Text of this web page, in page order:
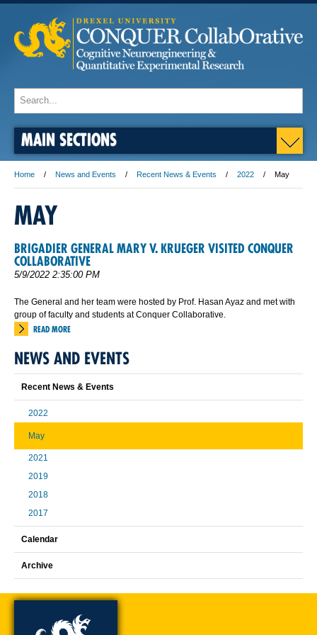
MAIN SECTIONS
Home News and Events Recent News & Events 2022 May
MAY
BRIGADIER GENERAL MARY V. KRUEGER VISITED CONQUER
COLLABORATIVE
5/9/2022 2:35:00 PM
The General and her team were hosted by Prof. Hasan Ayaz and met with
group of faculty and students at Conquer Collaborative.
READ MORE
NEWS AND EVENTS
Recent News & Events
2022
May
2021
2019
2018
2017
Calendar
Archive